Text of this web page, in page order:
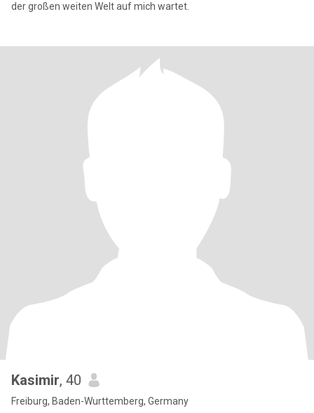
der großen weiten Welt auf mich wartet.
Kasimir, 40
Freiburg, Baden-Wurttemberg, Germany